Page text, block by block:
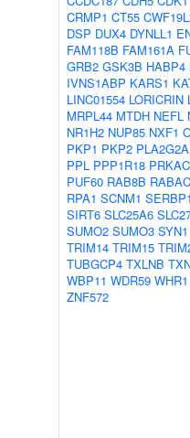
CRMP1 CT55
DSP DUX4 DYNLL1
FAM118B FAM161A
GRB2 GSK3B HABP4
IVNS1ABP KARS1
LINC01554 LORICRIN
MRPL44 MTDH NEFL
NR1H2 NUP85 NXF1
PKP1 PKP2 PLA2G2A
PPL PPP1R18
PUF60 RAB8B
RPA1 SCNM1 SERBP1
SIRT6 SLC25A6
SUMO2 SUMO3 SYN1
TRIM14 TRIM15
TUBGCP4 TXLNB
WBP11 WDR59 WHR1
ZNF572